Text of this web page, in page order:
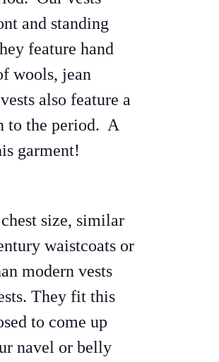
and standing
feature hand
wools, jean
also feature a
to the period. A
garment!
size, similar
waistcoats or
modern vests
They fit this
to come up
navel or belly